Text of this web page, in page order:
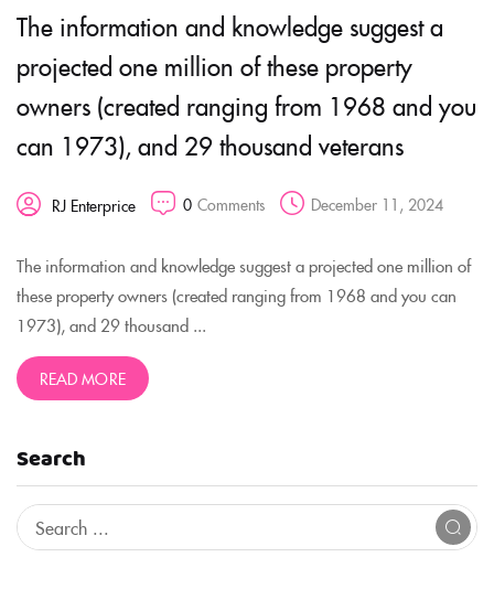
Search
The information and knowledge suggest a
projected one million of these property
owners (created ranging from 1968 and you
can 1973), and 29 thousand veterans
RJ Enterprice 0 Comments December 11, 2024
The information and knowledge suggest a projected one million of
these property owners (created ranging from 1968 and you can
1973), and 29 thousand ...
READ MORE
CREATE AN ACCOUNT